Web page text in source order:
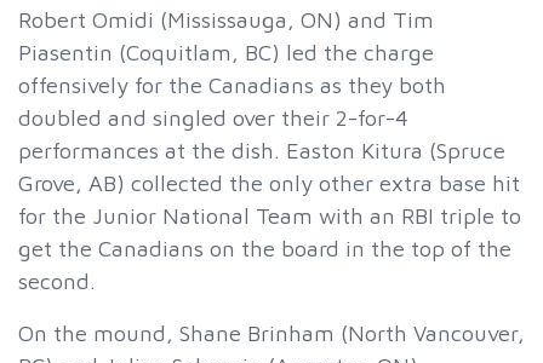
Robert Omidi (Mississauga, ON) and Tim
Piasentin (Coquitlam, BC) led the charge
offensively for the Canadians as they both
doubled and singled over their 2-for-4
performances at the dish. Easton Kitura (Spruce
Grove, AB) collected the only other extra base hit
for the Junior National Team with an RBI triple to
get the Canadians on the board in the top of the
second.
On the mound, Shane Brinham (North Vancouver,